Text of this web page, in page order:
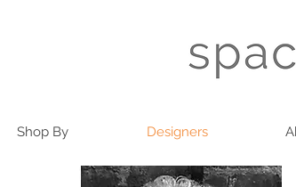
Shop By Designers